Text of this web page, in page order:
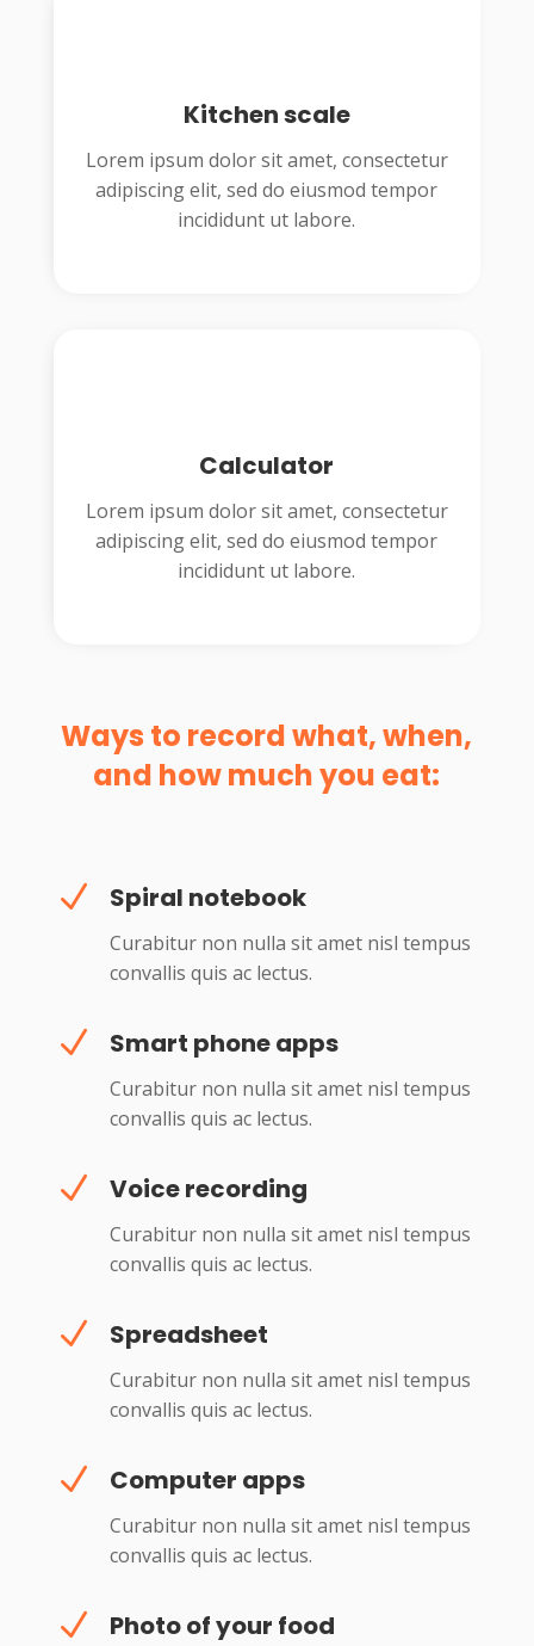
Kitchen scale
Lorem ipsum dolor sit amet, consectetur
adipiscing elit, sed do eiusmod tempor
incididunt ut labore.
Calculator
Lorem ipsum dolor sit amet, consectetur
adipiscing elit, sed do eiusmod tempor
incididunt ut labore.
Ways to record what, when,
and how much you eat:
N Spiral notebook
Curabitur non nulla sit amet nisl tempus
convallis quis ac lectus.
N Smart phone apps
Curabitur non nulla sit amet nisl tempus
convallis quis ac lectus.
N Voice recording
Curabitur non nulla sit amet nisl tempus
convallis quis ac lectus.
N Spreadsheet
Curabitur non nulla sit amet nisl tempus
convallis quis ac lectus.
N Computer apps
Curabitur non nulla sit amet nisl tempus
convallis quis ac lectus.
N Photo of your food